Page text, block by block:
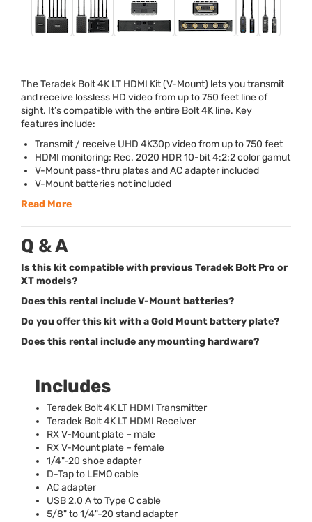
The Teradek Bolt 4K LT HDMI Kit (V-Mount) lets you transmit
and receive lossless HD video from up to 750 feet line of
sight. It’s compatible with the entire Bolt 4K line. Key
features include:
Transmit / receive UHD 4K30p video from up to 750 feet
HDMI monitoring; Rec. 2020 HDR10-bit 4:2:2 color gamut
V-Mount pass-thru plates and AC adapter included
V-Mount batteries not included
Read More
Q & A
Is this kit compatible with previous Teradek Bolt Pro or
XT models?
Does this rental include V-Mount batteries?
Do you offer this kit with a Gold Mount battery plate?
Does this rental include any mounting hardware?
Includes
Teradek Bolt 4K LT HDMI Transmitter
Teradek Bolt 4K LT HDMI Receiver
RX V-Mount plate – male
RX V-Mount plate – female
1/4"-20 shoe adapter
D-Tap to LEMOcable
AC adapter
USB2.0 A to Type C cable
5/8" to 1/4"-20 stand adapter